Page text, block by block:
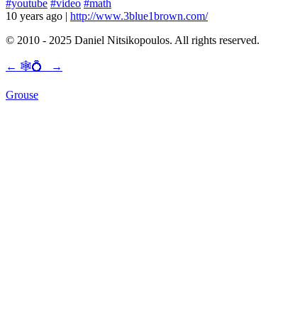
#youtube #video #math
10 years ago | http://www.3blue1brown.com/
© 2010 - 2025 Daniel Nitsikopoulos. All rights reserved.
← 🕸💍 →
Grouse